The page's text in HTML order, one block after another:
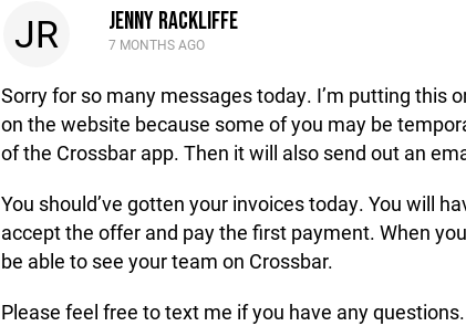
JR JENNY RACKLIFFE
7 MONTHS AGO
Sorry for so many messages today. I’m putting this
on the website because some of you may be
of the Crossbar app. Then it will also send out an
You should’ve gotten your invoices today. You will
accept the offer and pay the first payment. When
be able to see your team on Crossbar.
Please feel free to text me if you have any